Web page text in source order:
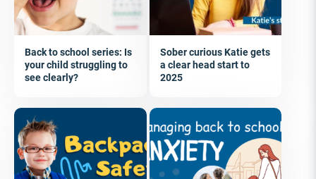
Back to school series: Is
your child struggling to
see clearly?
Sober curious Katie gets
a clear head start to
2025